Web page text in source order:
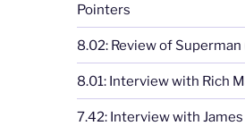
Pointers
8.02: Review of Superman
8.01: Interview with Rich
7.42: Interview with